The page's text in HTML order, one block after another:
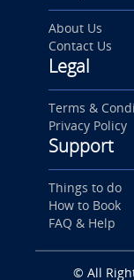
About Us
Contact Us
Legal
Terms &
Privacy Policy
Support
Things to do
How to Book
FAQ & Help
© All